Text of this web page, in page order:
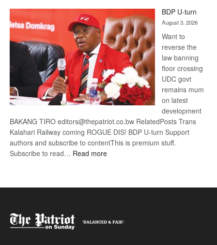
DIS!
BDP U-turn
August 3, 2026
Want to
reverse the
law banning
floor crossing
UDC govt
remains mum
on latest
development
BAKANG TIRO editors@thepatriot.co.bw RelatedPosts Trans
Kalahari Railway coming ROGUE DIS! BDP U-turn Support
authors and subscribe to contentThis is premium stuff.
Subscribe to read… Read more: